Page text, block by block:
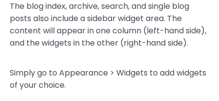
The blog index, archive, search, and single blog
posts also include a sidebar widget area. The
content will appear in one column (left-hand side),
and the widgets in the other (right-hand side).
Simply go to Appearance > Widgets to add widgets
of your choice.